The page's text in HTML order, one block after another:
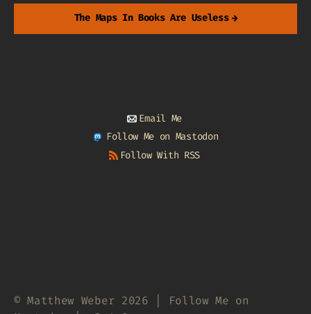
The Maps In Books Are Useless →
Email Me
Follow Me on Mastodon
Follow With RSS
© Matthew Weber 2026 | Follow Me on